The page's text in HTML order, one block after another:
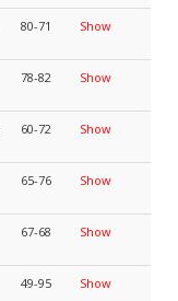
80-71 Show
78-82 Show
60-72 Show
65-76 Show
67-68 Show
49-95 Show